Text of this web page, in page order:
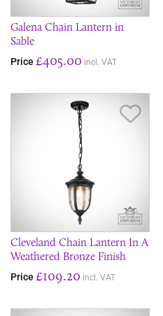
Galena Chain Lantern in
Sable
Price £405.00 incl. VAT
Cleveland Chain Lantern In A
Weathered Bronze Finish
Price £109.20 incl. VAT